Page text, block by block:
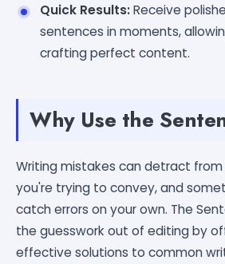
Quick Results:Receive
sentences in moments,
crafting perfect content.
Why Use the
Writing mistakes can detract
you're trying to convey, and
catch errors on your own. The
the guesswork out of editing by
effective solutions to common